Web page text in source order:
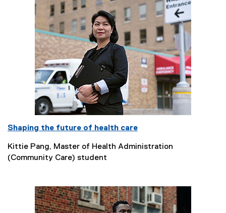
Shaping the future of health care
Kittie Pang, Master of Health Administration
(Community Care) student